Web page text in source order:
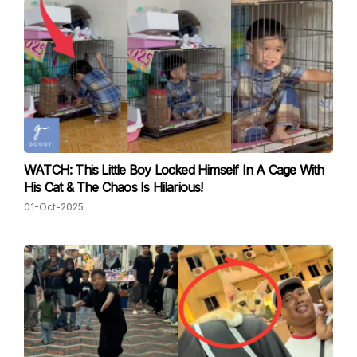
WATCH: This Little Boy Locked Himself In A Cage With
His Cat & The Chaos Is Hilarious!
01-Oct-2025